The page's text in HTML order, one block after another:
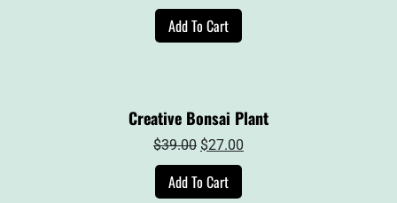
price
was:
Add To Cart
Creative Bonsai Plant
$39.00 Original
price
was:
$27.00
Add To Cart